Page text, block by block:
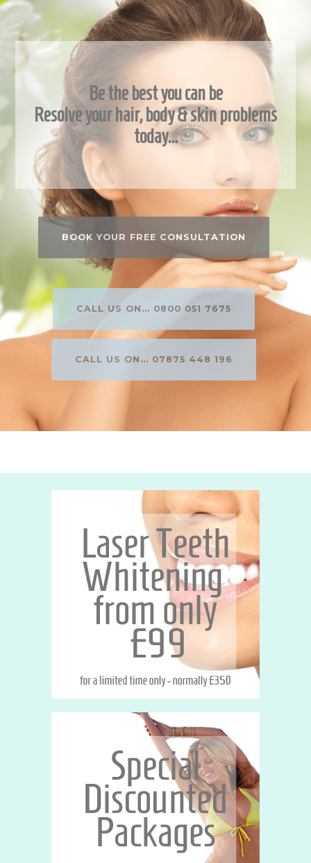
Be the best you can be
Resolve your hair, body & skin problems
today…
BOOK YOUR FREE CONSULTATION
CALL US ON... 0800 051 7675
CALL US ON... 07875 448 196